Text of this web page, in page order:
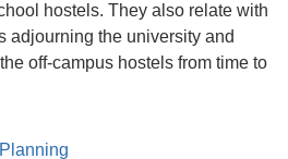
hostels. They also relate with
adjourning the university and
off-campus hostels from time to